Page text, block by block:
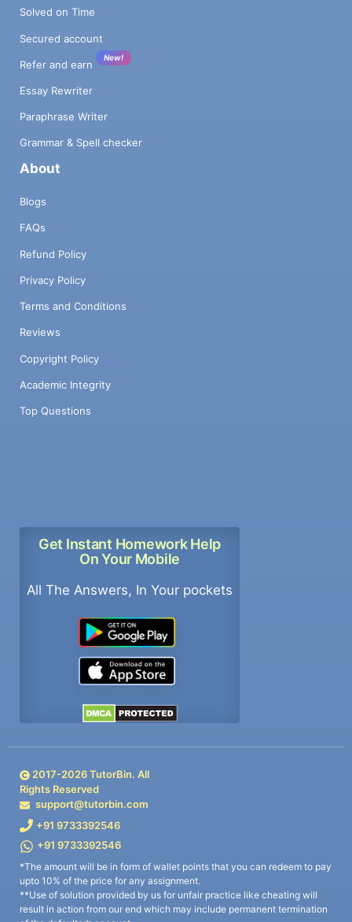
Solved on Time
Secured account
Refer and earn
New!
Essay Rewriter
Paraphrase Writer
Grammar & Spell checker
About
Blogs
FAQs
Refund Policy
Privacy Policy
Terms and Conditions
Reviews
Copyright Policy
Academic Integrity
Top Questions
Get Instant Homework Help
On Your Mobile
All The Answers, In Your pockets
2017-2026TutorBin. All
Rights Reserved
support@tutorbin.com
+91 9733392546
+91 9733392546
*The amount will be in form of wallet points that you can redeem to pay
upto 10% of the price for any assignment.
**Use of solution provided by us for unfair practice like cheating will
result in action from our end which may include permanent termination